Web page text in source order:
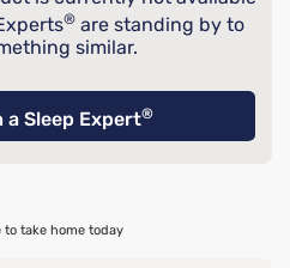
® are standing by to
similar.
a Sleep Expert®
to take home today